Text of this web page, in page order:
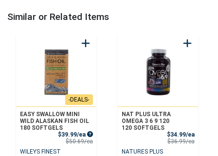
Similar or Related Items
-DEALS-
EASY SWALLOW MINI
WILD ALASKAN FISH OIL
180 SOFTGELS
$39.99/ea Sale Price
$50.69/eaProduct Price
WILEYS FINEST
NAT PLUS ULTRA
OMEGA 3 6 9 120
120 SOFTGELS
$34.99/eaSale
$36.99/eaProduct
NATURES PLUS